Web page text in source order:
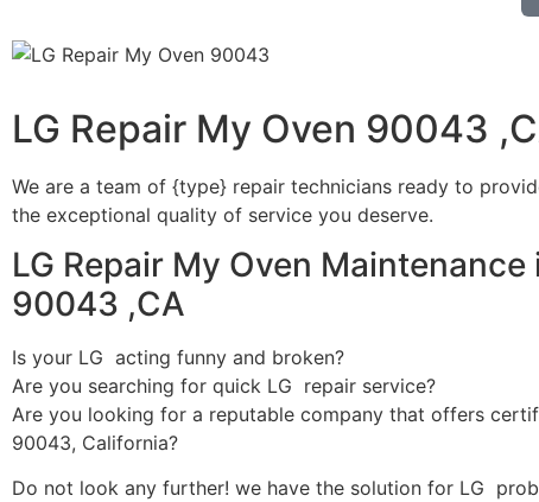
LG Repair My Oven 90043
We are a team of {type} repair technicians ready to
the exceptional quality of service you deserve.
LG Repair My Oven Maintenance
90043 ,CA
Is your LG acting funny and broken?
Are you searching for quick LG repair service?
Are you looking for a reputable company that offers
90043, California?
Do not look any further! we have the solution for LG